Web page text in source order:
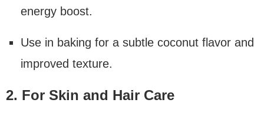
energy boost.
Use in baking for a subtle coconut flavor and
improved texture.
2. For Skin and Hair Care